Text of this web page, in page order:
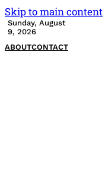
Skip to main content
Sunday, August
9, 2026
ABOUTCONTACT